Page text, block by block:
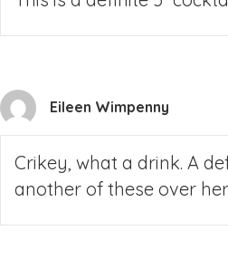
Eileen Wimpenny
Crikey, what a drink. A
another of these over